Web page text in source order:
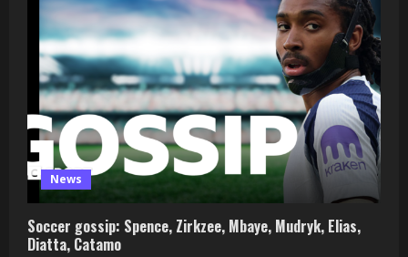
News
Soccer gossip: Spence, Zirkzee, Mbaye, Mudryk, Elias,
Diatta, Catamo